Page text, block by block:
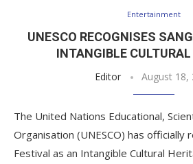
Entertainment
UNESCO RECOGNISES
INTANGIBLE
Editor August 18,
The United Nations Educational,
Organisation (UNESCO) has officially
Festival as an Intangible Cultural